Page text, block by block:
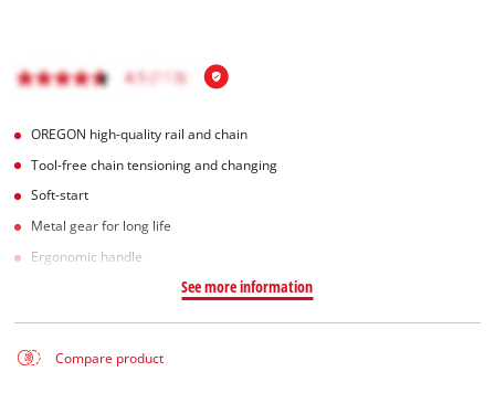
OREGON high-quality rail and chain
Tool-free chain tensioning and changing
Soft-start
Metal gear for long life
Ergonomic handle
See more information
Compare product